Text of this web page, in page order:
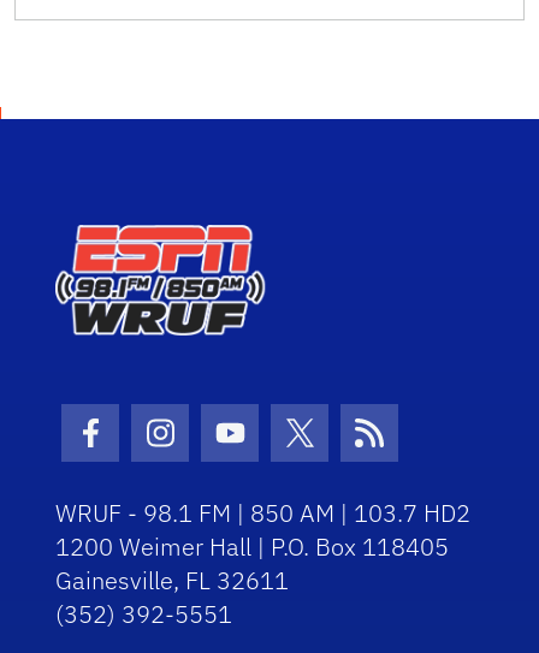
Facebook Icon
Instagram Icon
Youtube Icon
Twitter Icon
RSS Icon
WRUF - 98.1 FM | 850 AM | 103.7 HD2
1200 Weimer Hall | P.O. Box 118405
Gainesville, FL 32611
(352) 392-5551